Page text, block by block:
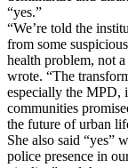
“yes.”
“We’re told the
from some
health problem, not
wrote. “The
especially the MPD,
communities
the future of urban
She also said “yes”
police presence in